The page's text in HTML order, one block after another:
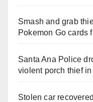
Smash and grab
Pokemon Go cards
Santa Ana Police
violent porch thief
Stolen car